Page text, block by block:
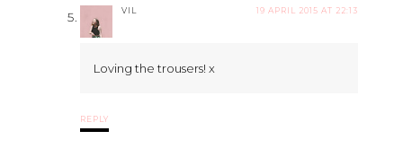
VIL 19 APRIL 2015 AT 22:13
Loving the trousers! x
REPLY